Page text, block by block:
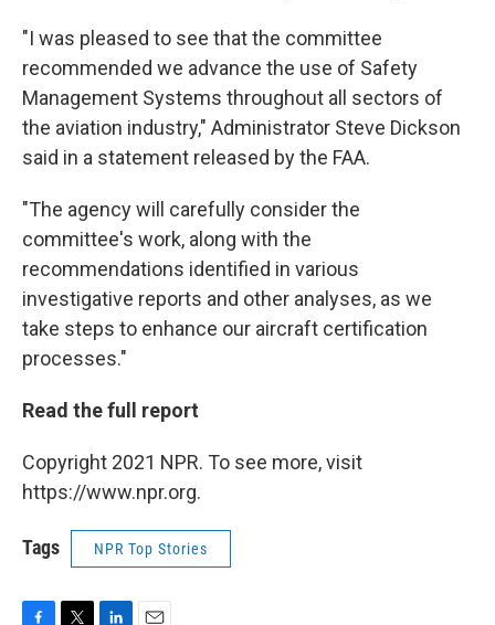
"I was pleased to see that the committee
recommended we advance the use of Safety
Management Systems throughout all sectors of
the aviation industry," Administrator Steve Dickson
said in a statement released by the FAA.
"The agency will carefully consider the
committee's work, along with the
recommendations identified in various
investigative reports and other analyses, as we
take steps to enhance our aircraft certification
processes."
Read the full report
Copyright 2021 NPR. To see more, visit
https://www.npr.org.
Tags NPR Top Stories